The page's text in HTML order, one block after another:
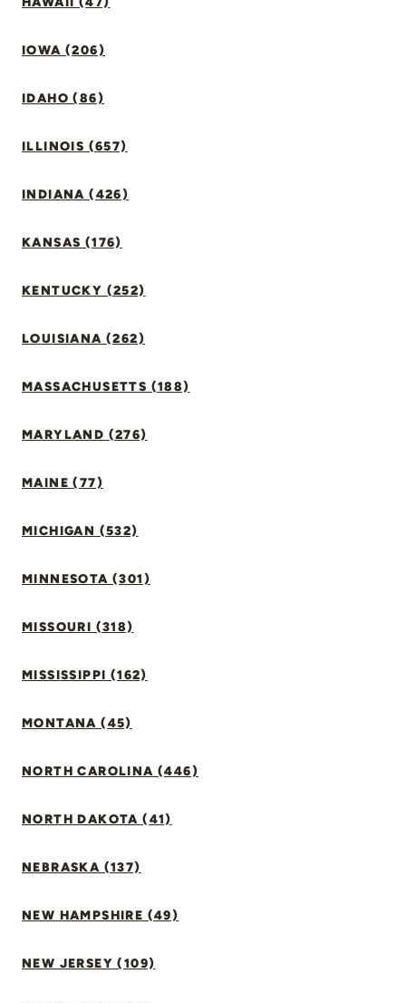
IOWA (206)
IDAHO (86)
ILLINOIS (657)
INDIANA (426)
KANSAS (176)
KENTUCKY (252)
LOUISIANA (262)
MASSACHUSETTS (188)
MARYLAND (276)
MAINE (77)
MICHIGAN (532)
MINNESOTA (301)
MISSOURI (318)
MISSISSIPPI (162)
MONTANA (45)
NORTH CAROLINA (446)
NORTH DAKOTA (41)
NEBRASKA (137)
NEW HAMPSHIRE (49)
NEW JERSEY (109)